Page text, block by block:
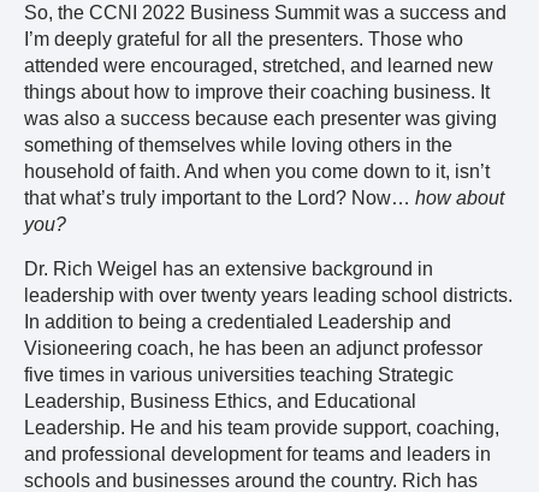
So, the CCNI 2022 Business Summit was a success and
I’m deeply grateful for all the presenters. Those who
attended were encouraged, stretched, and learned new
things about how to improve their coaching business. It
was also a success because each presenter was giving
something of themselves while loving others in the
household of faith. And when you come down to it, isn’t
that what’s truly important to the Lord? Now… how about
you?
Dr. Rich Weigel has an extensive background in
leadership with over twenty years leading school districts.
In addition to being a credentialed Leadership and
Visioneering coach, he has been an adjunct professor
five times in various universities teaching Strategic
Leadership, Business Ethics, and Educational
Leadership. He and his team provide support, coaching,
and professional development for teams and leaders in
schools and businesses around the country. Rich has